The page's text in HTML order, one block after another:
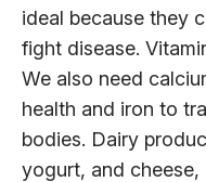
ideal because they
fight disease.
We also need
health and iron to
bodies. Dairy
yogurt, and cheese,